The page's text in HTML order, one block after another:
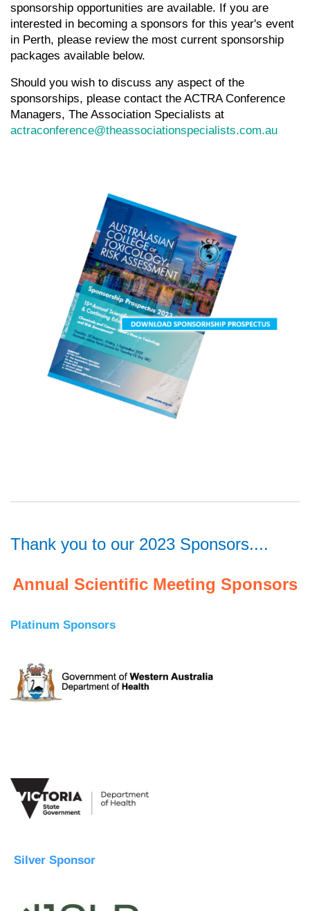
sponsorship opportunities are available. If you are
interested in becoming a sponsors for this year's event
in Perth, please review the most current sponsorship
packages available below.
Should you wish to discuss any aspect of the
sponsorships, please contact the ACTRA Conference
Managers, The Association Specialists at
actraconference@theassociationspecialists.com.au
Thank you to our 2023 Sponsors....
Annual Scientific Meeting Sponsors
Platinum Sponsors
Silver Sponsor